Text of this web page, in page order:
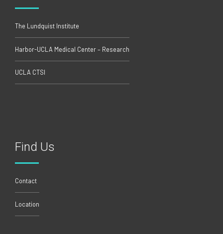
The Lundquist Institute
Harbor-UCLA Medical Center – Research
UCLA CTSI
Find Us
Contact
Location